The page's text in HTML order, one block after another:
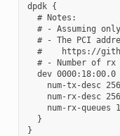
dpdk {
  # Notes:
# - Assuming
# - The PCI
#    https://
# - Number of rx
dev 0000:18:00.0
    num-tx-desc 256
    num-rx-desc 256
    num-rx-queues 1
  }
}